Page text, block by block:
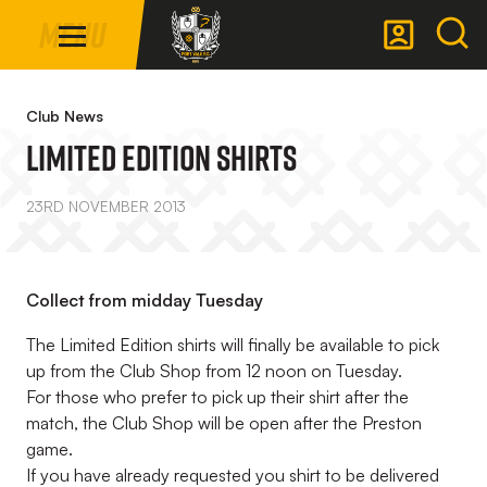
main
NavigationMenu
Club News
Limited Edition Shirts
23RD NOVEMBER 2013
Collect from midday Tuesday
The Limited Edition shirts will finally be available to pick
up from the Club Shop from 12 noon on Tuesday.
For those who prefer to pick up their shirt after the
match, the Club Shop will be open after the Preston
game.
If you have already requested you shirt to be delivered